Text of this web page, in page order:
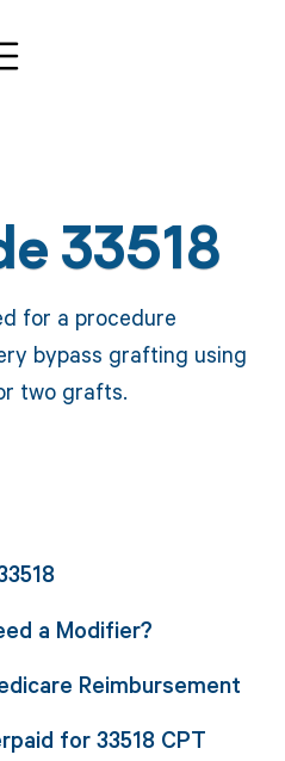
33518
for a procedure
bypass grafting using
two grafts.
a Modifier?
Reimbursement
for 33518 CPT